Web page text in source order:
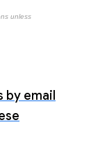
unless
email